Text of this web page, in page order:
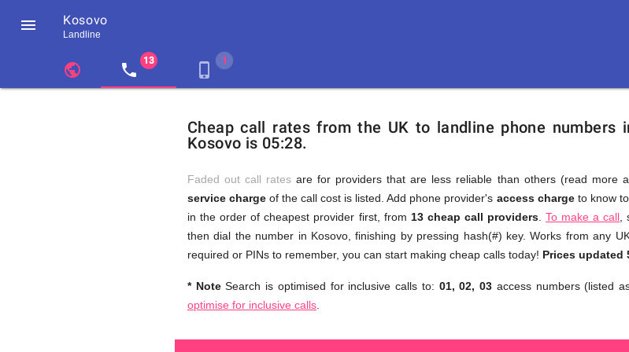
 Kosovo
Landline
public local_phone phone_iphone
Cheap
and
Free
Calls
United
Kingdom
make
phone
calls
Kosovo
Kingdom
Cheap call rates from the UK to landline phone numbers
Kosovo is 05:28.
Faded out call rates are for providers that are less reliable than others (read more
service charge of the call cost is listed. Add phone provider's access chargeto know
in the order of cheapest provider first, from 13 cheap call providers.You
don't
need
browse
To make a call
then dial the number in Kosovo, finishing by pressing hash(#) key. Works from any
required or PINs to remember, you can start making cheap calls today! Prices updated
* NoteSearch is optimised for inclusive calls to: 01, 02, 03 access numbers (listed
optimise for inclusive calls